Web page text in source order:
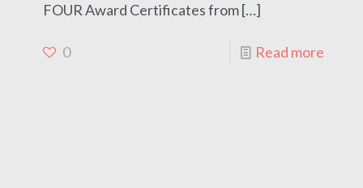
FOUR Award Certificates from[…]
0 Read more